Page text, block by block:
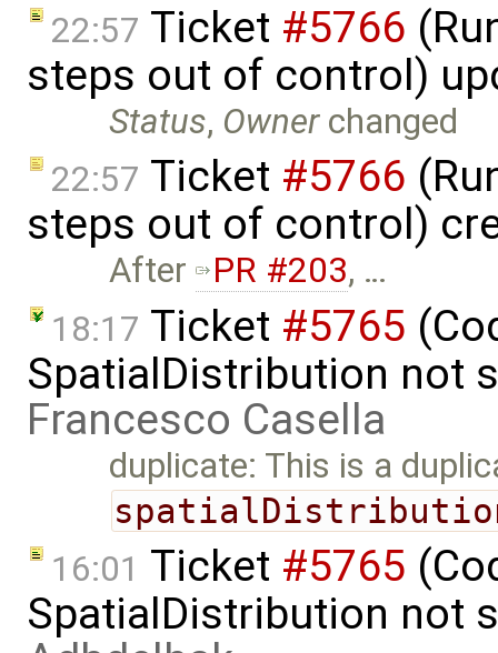
22:57 Ticket #5766
steps out of control)
Status, Ownerchanged
22:57 Ticket #5766
steps out of control)
After PR #203, …
18:17 Ticket #5765
SpatialDistribution not
Francesco Casella
duplicate: This is a
16:01 Ticket #5765
SpatialDistribution not